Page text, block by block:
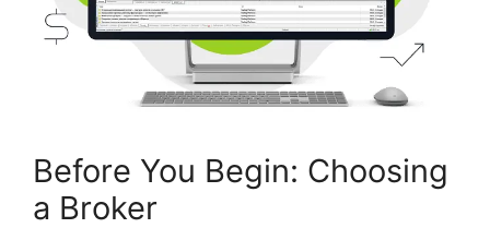
Before You Begin: Choosing
a Broker